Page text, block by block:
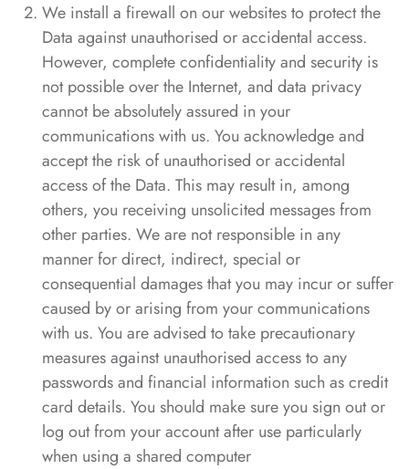
We install a firewall on our websites to protect the
Data against unauthorised or accidental access.
However, complete confidentiality and security is
not possible over the Internet, and data privacy
cannot be absolutely assured in your
communications with us. You acknowledge and
accept the risk of unauthorised or accidental
access of the Data. This may result in, among
others, you receiving unsolicited messages from
other parties. We are not responsible in any
manner for direct, indirect, special or
consequential damages that you may incur or suffer
caused by or arising from your communications
with us. You are advised to take precautionary
measures against unauthorised access to any
passwords and financial information such as credit
card details. You should make sure you sign out or
log out from your account after use particularly
when using a shared computer